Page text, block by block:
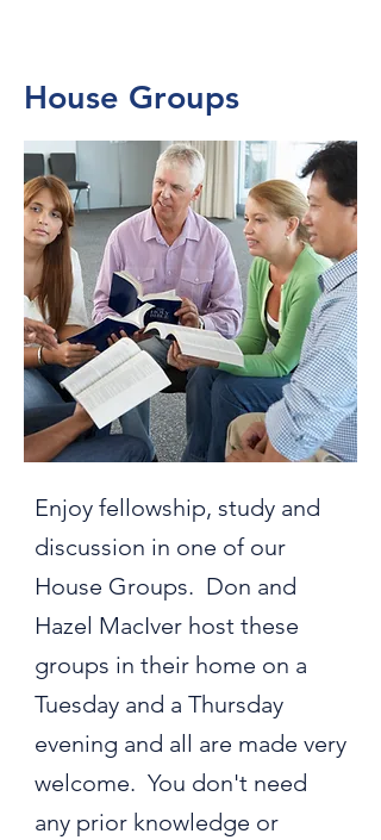
House Groups
Enjoy fellowship, study and
discussion in one of our
House Groups. Don and
Hazel MacIver host these
groups in their home on a
Tuesday and a Thursday
evening and all are made very
welcome. You don't need
any prior knowledge or